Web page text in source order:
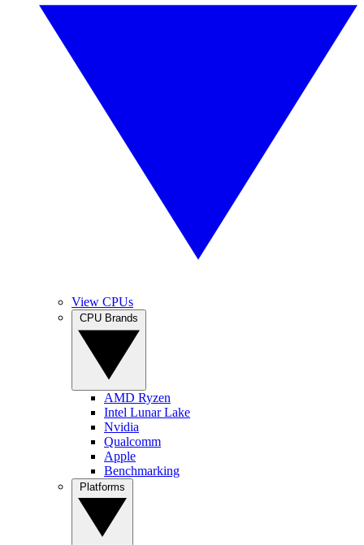
View CPUs
AMD Ryzen
Intel Lunar Lake
Nvidia
Qualcomm
Apple
Benchmarking